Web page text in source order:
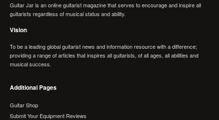
Guitar Jar is an online guitarist magazine that serves to encourage and inspire all
guitarists regardless of musical status and ability.
Vision
To be a leading global guitarist news and information resource with a difference;
providing a range of articles that inspires all guitarists, of all ages, all abilities and
musical success.
Additional Pages
Guitar Shop
Submit Your Equipment Reviews